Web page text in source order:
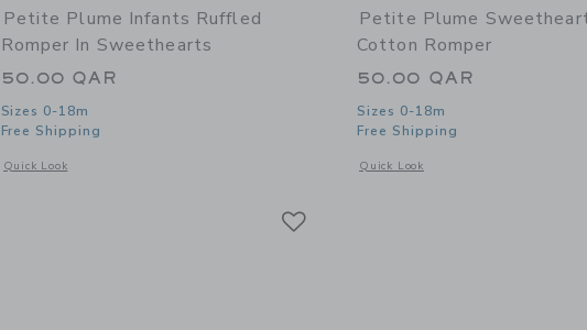
Petite Plume Infants Ruffled
Romper In Sweethearts
50.00 QAR
Sizes 0-18m
Free Shipping
Quick Look
Opens a modal window with additional details of Infants Ruffled Romper in Sweethearts
Petite Plume
Cotton Romper
50.00 QAR
Sizes 0-18m
Free Shipping
Quick Look
Opens a modal window with